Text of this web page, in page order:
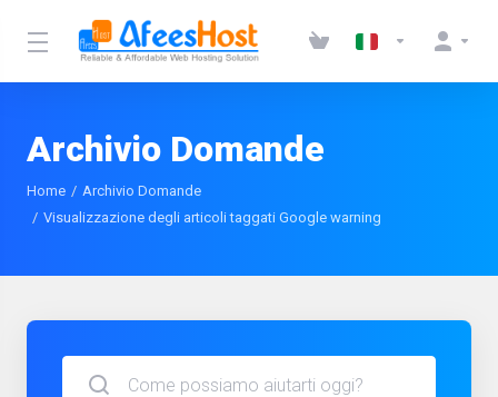
Archivio Domande
Home
Archivio Domande
Visualizzazione degli articoli taggati Google warning